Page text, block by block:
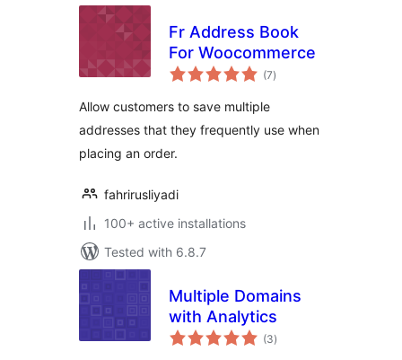
Fr Address Book
For Woocommerce
(7total
ratings
)
Allow customers to save multiple
addresses that they frequently use when
placing an order.
fahrirusliyadi
100+ active installations
Tested with 6.8.7
Multiple Domains
with Analytics
(3total
ratings
)